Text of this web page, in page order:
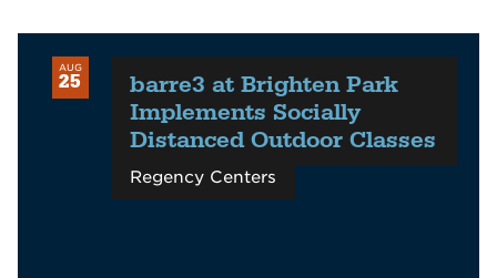
AUG
25
barre3 at Brighten Park
Implements Socially
Distanced Outdoor Classes
Regency Centers